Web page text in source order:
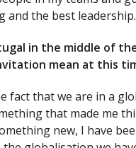
and the best leadership.
in the middle of
mean at this
fact that we are in a
that made me
new, I have